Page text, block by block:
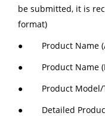
be submitted, it is
format)
● Product Name
● Product Name
● Product Model/
● Detailed Product